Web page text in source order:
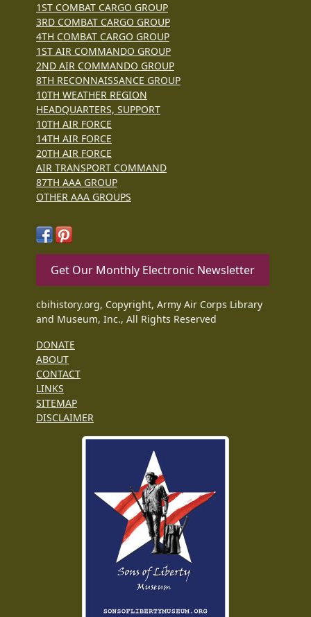
1ST COMBAT CARGO GROUP
3RD COMBAT CARGO GROUP
4TH COMBAT CARGO GROUP
1ST AIR COMMANDO GROUP
2ND AIR COMMANDO GROUP
8TH RECONNAISSANCE GROUP
10TH WEATHER REGION
HEADQUARTERS, SUPPORT
10TH AIR FORCE
14TH AIR FORCE
20TH AIR FORCE
AIR TRANSPORT COMMAND
87TH AAA GROUP
OTHER AAA GROUPS
Get Our Monthly Electronic Newsletter
cbihistory.org, Copyright, Army Air Corps Library
and Museum, Inc., All Rights Reserved
DONATE
ABOUT
CONTACT
LINKS
SITEMAP
DISCLAIMER